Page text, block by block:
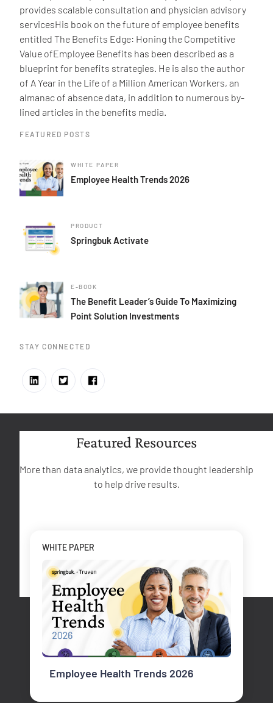
provides scalable consultation and physician advisory
servicesHis book on the future of employee benefits
entitled The Benefits Edge: Honing the Competitive
Value ofEmployee Benefits has been described as a
blueprint for benefits strategies. He is also the author
of A Year in the Life of a Million American Workers, an
almanac of absence data, in addition to numerous by-
lined articles in the benefits media.
FEATURED POSTS
WHITE PAPER
Employee Health Trends 2026
PRODUCT
Springbuk Activate
E-BOOK
The Benefit Leader’s Guide To Maximizing
Point Solution Investments
STAY CONNECTED
Featured Resources
More than data analytics, we provide thought leadership
to help drive results.
WHITE PAPER
Employee Health Trends 2026